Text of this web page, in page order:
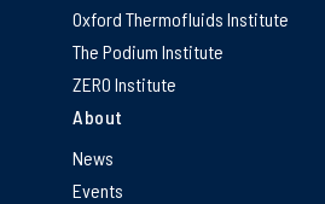
Oxford Thermofluids Institute
The Podium Institute
ZERO Institute
About
News
Events